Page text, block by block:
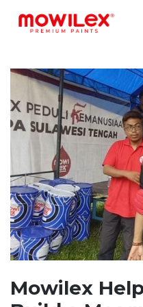
content
Mowilex